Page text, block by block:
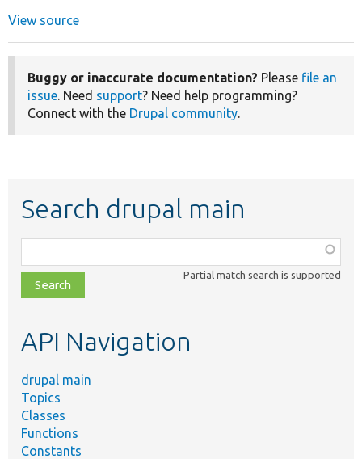
View source
Buggy or inaccurate documentation? Please file an
issue. Need support? Need help programming?
Connect with the Drupal community.
Search drupal main
class,
file,
topic,
Partial match search is supported
API Navigation
drupal main
Topics
Classes
Functions
Constants